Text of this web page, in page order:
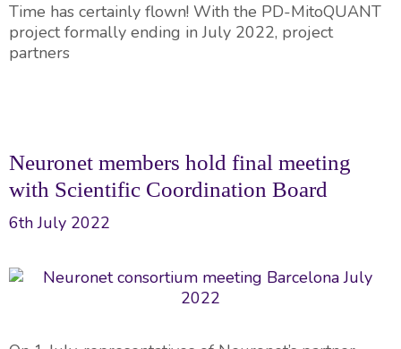
Time has certainly flown! With the PD-MitoQUANT
project formally ending in July 2022, project
partners
Neuronet members hold final meeting
with Scientific Coordination Board
6th July 2022